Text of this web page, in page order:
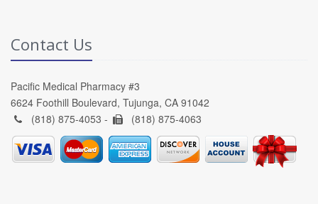
Contact Us
Pacific Medical Pharmacy #3
6624 Foothill Boulevard, Tujunga, CA 91042
(818) 875-4053 -
(818) 875-4063